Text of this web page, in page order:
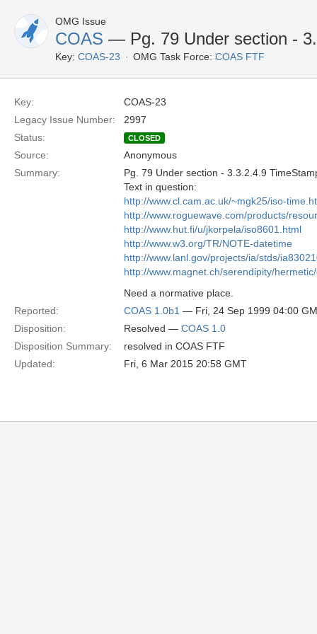
OMG Issue
COAS — Pg. 79 Under section -
Key: COAS-23 OMG Task Force: COAS FTF
Key:
COAS-23
Legacy Issue Number:
2997
Status:
CLOSED
Source:
Anonymous
Summary:
Pg. 79 Under section - 3.3.2.4.9
Text in question:
http://www.cl.cam.ac.uk/~mgk25/iso-
http://www.roguewave.com/products/
http://www.hut.fi/u/jkorpela/iso8601.html
http://www.w3.org/TR/NOTE-datetime
http://www.lanl.gov/projects/ia/stds/
http://www.magnet.ch/serendipity/
Need a normative place.
Reported:
COAS 1.0b1 — Fri, 24 Sep 1999 04:00
Disposition:
Resolved — COAS 1.0
Disposition Summary:
resolved in COAS FTF
Updated:
Fri, 6 Mar 2015 20:58 GMT